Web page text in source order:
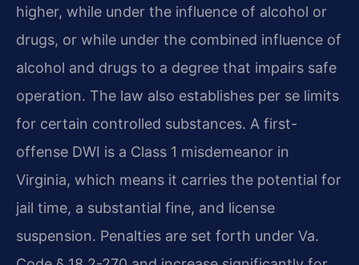
higher, while under the influence of alcohol or
drugs, or while under the combined influence of
alcohol and drugs to a degree that impairs safe
operation. The law also establishes per se limits
for certain controlled substances. A first-
offense DWI is a Class 1 misdemeanor in
Virginia, which means it carries the potential for
jail time, a substantial fine, and license
suspension. Penalties are set forth under Va.